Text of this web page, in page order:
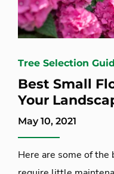
Tree Selection
Best Small
Your
May 10, 2021
Here are some of